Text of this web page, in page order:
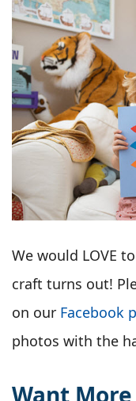
We would LOVE
craft turns out!
on our Facebook
photos with the
Want More